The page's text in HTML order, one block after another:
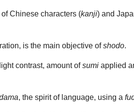
Chinese characters (kanji) and
is the main objective ofshodo.
contrast, amount ofsumi applied
, the spirit of language, using a